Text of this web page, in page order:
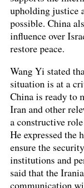
upholding justice
possible. China
influence over
restore peace.
Wang Yi stated
situation is at a
China is ready to
Iran and other
a constructive
He expressed the
ensure the
institutions and
said that the
communication